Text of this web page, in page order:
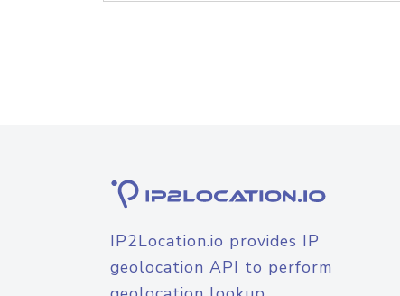
IP2Location.io provides IP
geolocation API to perform